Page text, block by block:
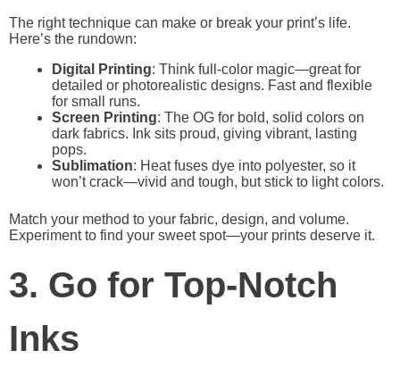
The right technique can make or break your print’s life.
Here’s the rundown:
Digital Printing: Think full-color magic—great for
detailed or photorealistic designs. Fast and flexible
for small runs.
Screen Printing: The OG for bold, solid colors on
dark fabrics. Ink sits proud, giving vibrant, lasting
pops.
Sublimation: Heat fuses dye into polyester, so it
won’t crack—vivid and tough, but stick to light colors.
Match your method to your fabric, design, and volume.
Experiment to find your sweet spot—your prints deserve it.
3. Go for Top-Notch
Inks